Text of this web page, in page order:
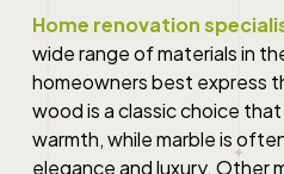
Home renovation
wide range of materials in
homeowners best express
wood is a classic choice
warmth, while marble is
elegance and luxury. Other